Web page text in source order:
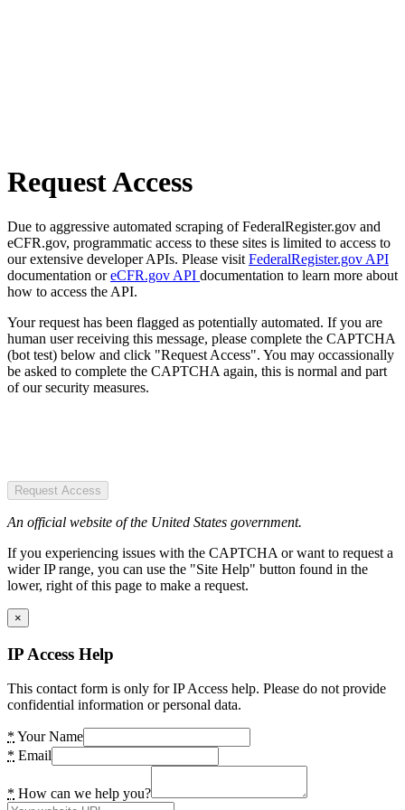
Request Access
Due to aggressive automated scraping of FederalRegister.gov and
eCFR.gov, programmatic access to these sites is limited to access to
our extensive developer APIs. Please visit FederalRegister.gov API
documentation oreCFR.gov API documentation to learn more about
how to access the API.
Your request has been flagged as potentially automated. If you are
human user receiving this message, please complete the CAPTCHA
(bot test) below and click "Request Access". You may occassionally
be asked to complete the CAPTCHA again, this is normal and part
of our security measures.
Request Access
An official website of the United States government.
If you experiencing issues with the CAPTCHA or want to request a
wider IP range, you can use the "Site Help" button found in the
lower, right of this page to make a request.
×
IP Access Help
This contact form is only for IP Access help. Please do not provide
confidential information or personal data.
* Your Name
* Email
* How can we help you?